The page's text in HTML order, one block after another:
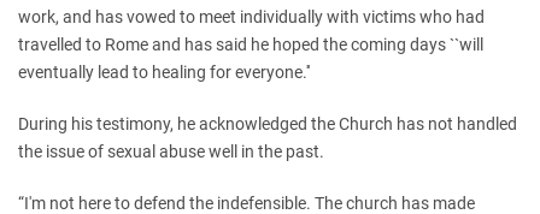
work, and has vowed to meet individually with victims who had
travelled to Rome and has said he hoped the coming days ``will
eventually lead to healing for everyone.''
During his testimony, he acknowledged the Church has not handled
the issue of sexual abuse well in the past.
“I'm not here to defend the indefensible. The church has made